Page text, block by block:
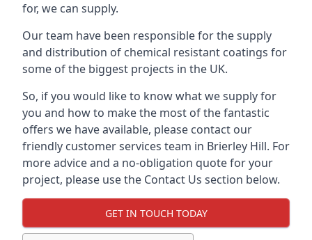
for, we can supply.
Our team have been responsible for the supply
and distribution of chemical resistant coatings for
some of the biggest projects in the UK.
So, if you would like to know what we supply for
you and how to make the most of the fantastic
offers we have available, please contact our
friendly customer services team in Brierley Hill. For
more advice and a no-obligation quote for your
project, please use the Contact Us section below.
GET IN TOUCH TODAY